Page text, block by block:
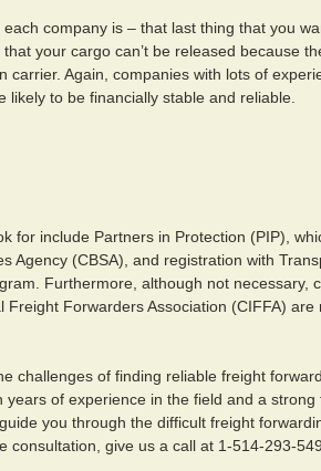
company is – that last thing that you
your cargo can’t be released because
carrier. Again, companies with lots of
likely to be financially stable and reliable.
for include Partners in Protection (PIP),
Agency (CBSA), and registration with
Furthermore, although not necessary,
Freight Forwarders Association (CIFFA)
challenges of finding reliable freight
years of experience in the field and a
you through the difficult freight
consultation, give us a call at 1-514-293-